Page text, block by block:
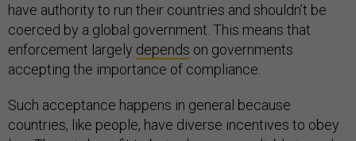
have authority to run their countries and shouldn’t be
coerced by a global government. This means that
enforcement largely depends on governments
accepting the importance of compliance.
Such acceptance happens in general because
countries, like people, have diverse incentives to obey